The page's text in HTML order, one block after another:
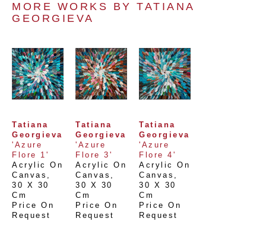
MORE WORKS BY TATIANA
GEORGIEVA
Tatiana
Georgieva
'Azure
Flore 1'
Acrylic On
Canvas
30 X 30
Cm
Price On
Request
Tatiana
Georgieva
'Azure
Flore 3'
Acrylic On
Canvas
30 X 30
Cm
Price On
Request
Tatiana
Georgieva
'Azure
Flore 4'
Acrylic On
Canvas
30 X 30
Cm
Price On
Request